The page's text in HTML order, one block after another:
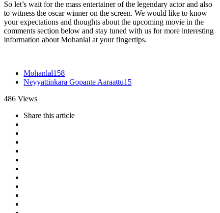
So let’s wait for the mass entertainer of the legendary actor and also
to witness the oscar winner on the screen. We would like to know
your expectations and thoughts about the upcoming movie in the
comments section below and stay tuned with us for more interesting
information about Mohanlal at your fingertips.
Mohanlal158
Neyyattinkara Gopante Aaraattu15
486 Views
Share this article